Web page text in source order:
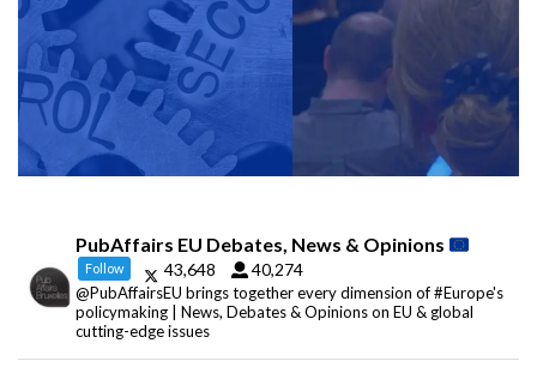
PubAffairs EU Debates, News & Opinions
Follow 43,648 40,274
@PubAffairsEU brings together every dimension of #Europe's
policymaking | News, Debates & Opinions on EU & global
cutting-edge issues